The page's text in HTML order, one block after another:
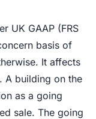
UK GAAP (FRS
basis of
It affects
A building on the
as a going
sale. The going